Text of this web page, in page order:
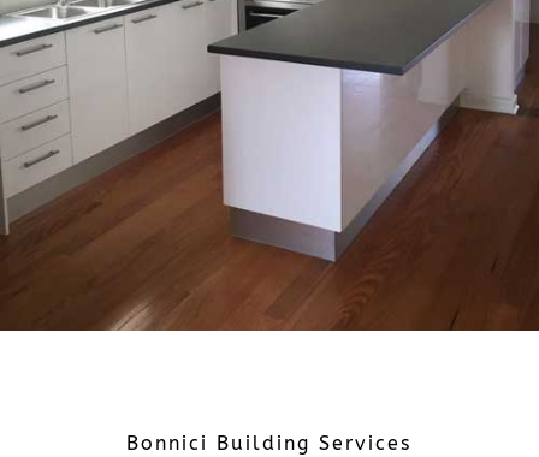
Bonnici Building Services